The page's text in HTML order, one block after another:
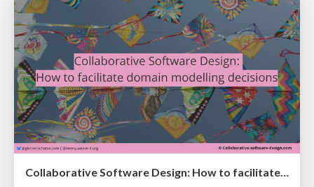
Collaborative Software Design: How to facilitate domain modelling decisions